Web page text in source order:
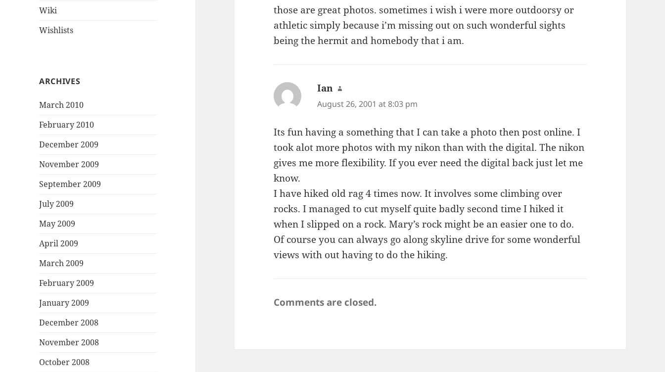
Wiki
Wishlists
ARCHIVES
March 2010
February 2010
December 2009
November 2009
September 2009
July 2009
May 2009
April 2009
March 2009
February 2009
January 2009
December 2008
November 2008
October 2008
those are great photos. sometimes i wish i were more outdoorsy or
athletic simply because i’m missing out on such wonderful sights
being the hermit and homebody that i am.
Ian says:
August 26, 2001 at 8:03 pm
Its fun having a something that I can take a photo then post online. I
took alot more photos with my nikon than with the digital. The nikon
gives me more flexibility. If you ever need the digital back just let me
know.
I have hiked old rag 4 times now. It involves some climbing over
rocks. I managed to cut myself quite badly second time I hiked it
when I slipped on a rock. Mary’s rock might be an easier one to do.
Of course you can always go along skyline drive for some wonderful
views with out having to do the hiking.
Comments are closed.